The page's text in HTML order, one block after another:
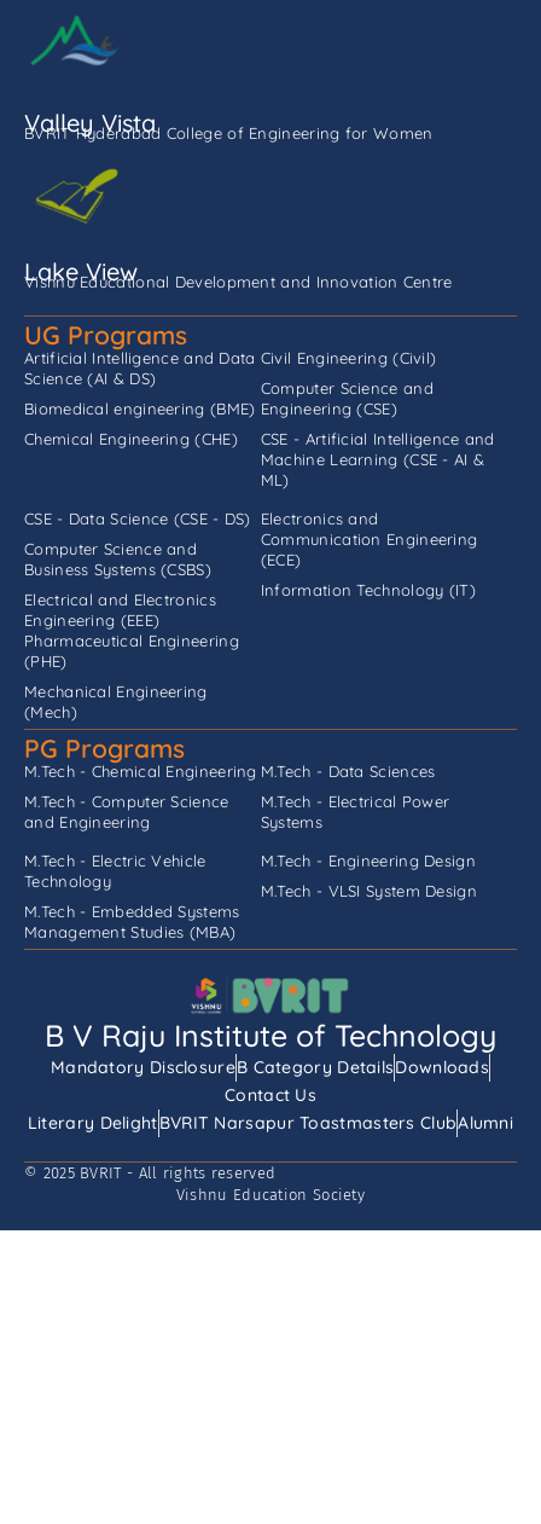
Valley Vista
BVRIT Hyderabad College of Engineering for Women
Lake View
Vishnu Educational Development and Innovation Centre
UG Programs
Artificial Intelligence and Data
Science (AI & DS)
Biomedical engineering (BME)
Chemical Engineering (CHE)
Civil Engineering (Civil)
Computer Science and
Engineering (CSE)
CSE - Artificial Intelligence and
Machine Learning (CSE - AI &
ML)
CSE - Data Science (CSE - DS)
Computer Science and
Business Systems (CSBS)
Electrical and Electronics
Engineering (EEE)
Electronics and
Communication Engineering
(ECE)
Information Technology (IT)
Pharmaceutical Engineering
(PHE)
Mechanical Engineering
(Mech)
PG Programs
M.Tech - Chemical Engineering
M.Tech - Computer Science
and Engineering
M.Tech - Data Sciences
M.Tech - Electrical Power
Systems
M.Tech - Electric Vehicle
Technology
M.Tech - Embedded Systems
M.Tech - Engineering Design
M.Tech - VLSI System Design
Management Studies (MBA)
B V Raju Institute of Technology
Mandatory DisclosureB Category DetailsDownloads
Contact Us
Literary DelightBVRIT Narsapur Toastmasters ClubAlumni
© 2025 BVRIT - All rights reserved
Vishnu Education Society